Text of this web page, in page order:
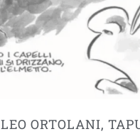
LEO ORTOLANI,